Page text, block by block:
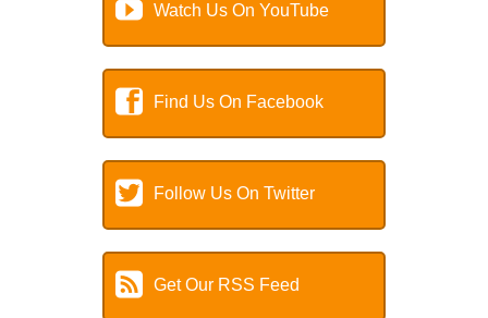
Watch Us On YouTube
Find Us On Facebook
Follow Us On Twitter
Get Our RSS Feed